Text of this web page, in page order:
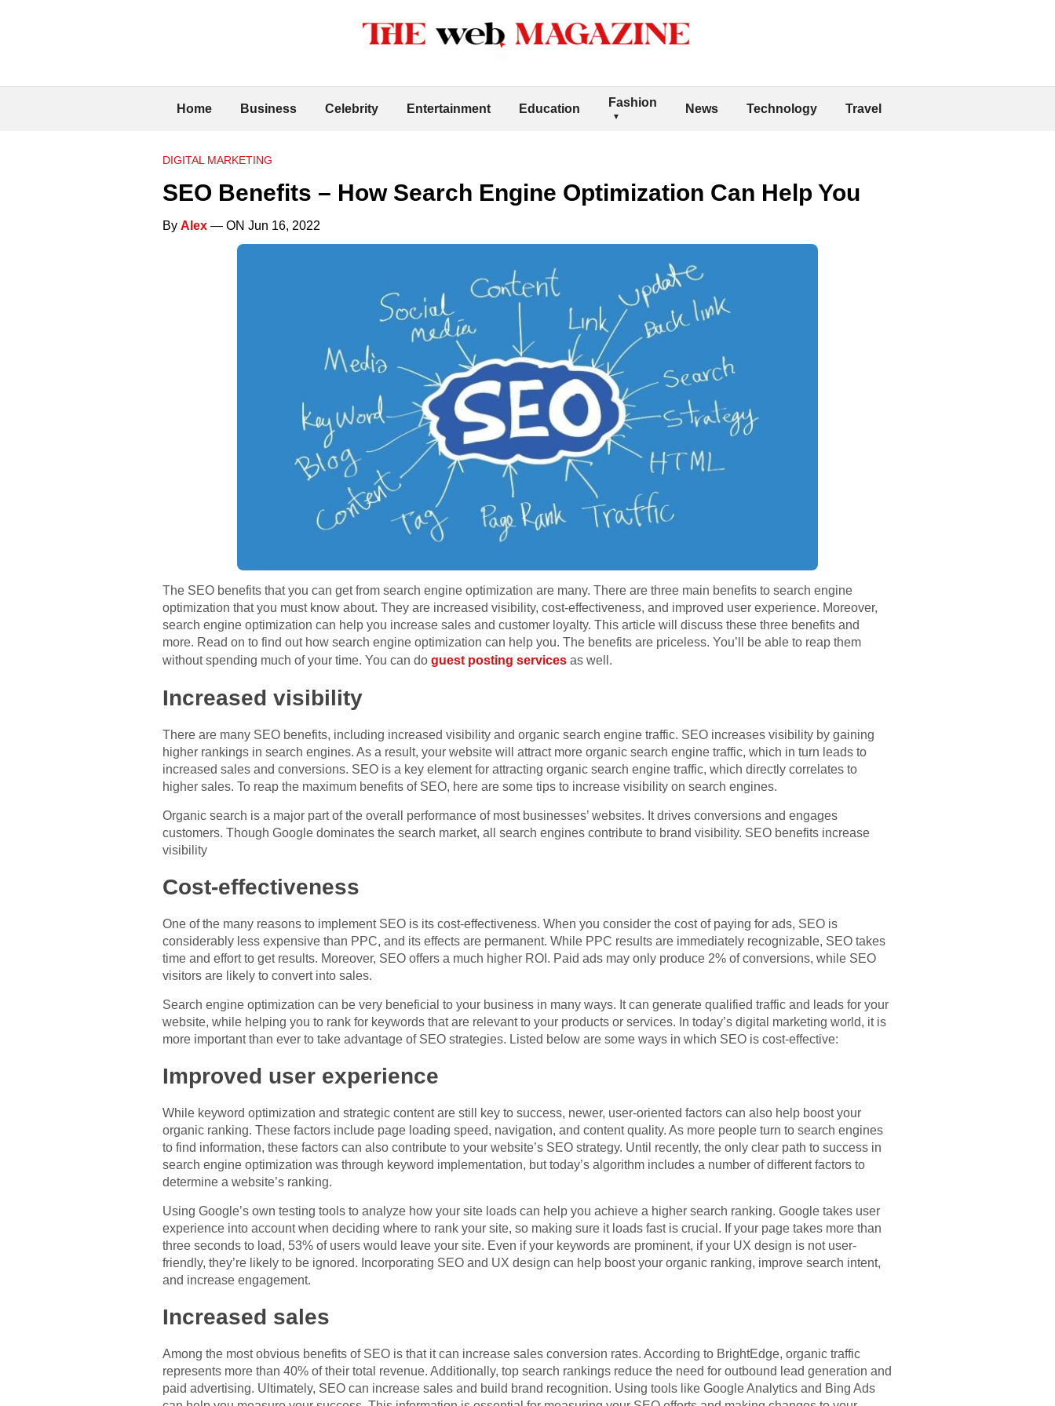
Home Business Celebrity Entertainment Education Fashion News Technology Travel
DIGITAL MARKETING
SEO Benefits – How Search Engine Optimization Can Help You
By Alex — ON Jun 16, 2022
The SEO benefits that you can get from search engine optimization are many. There are three main benefits to search engine
optimization that you must know about. They are increased visibility, cost-effectiveness, and improved user experience. Moreover,
search engine optimization can help you increase sales and customer loyalty. This article will discuss these three benefits and
more. Read on to find out how search engine optimization can help you. The benefits are priceless. You’ll be able to reap them
without spending much of your time. You can do guest posting services as well.
Increased visibility
There are many SEO benefits, including increased visibility and organic search engine traffic. SEO increases visibility by gaining
higher rankings in search engines. As a result, your website will attract more organic search engine traffic, which in turn leads to
increased sales and conversions. SEO is a key element for attracting organic search engine traffic, which directly correlates to
higher sales. To reap the maximum benefits of SEO, here are some tips to increase visibility on search engines.
Organic search is a major part of the overall performance of most businesses’ websites. It drives conversions and engages
customers. Though Google dominates the search market, all search engines contribute to brand visibility. SEO benefits increase
visibility
Cost-effectiveness
One of the many reasons to implement SEO is its cost-effectiveness. When you consider the cost of paying for ads, SEO is
considerably less expensive than PPC, and its effects are permanent. While PPC results are immediately recognizable, SEO takes
time and effort to get results. Moreover, SEO offers a much higher ROI. Paid ads may only produce 2% of conversions, while SEO
visitors are likely to convert into sales.
Search engine optimization can be very beneficial to your business in many ways. It can generate qualified traffic and leads for your
website, while helping you to rank for keywords that are relevant to your products or services. In today’s digital marketing world, it is
more important than ever to take advantage of SEO strategies. Listed below are some ways in which SEO is cost-effective:
Improved user experience
While keyword optimization and strategic content are still key to success, newer, user-oriented factors can also help boost your
organic ranking. These factors include page loading speed, navigation, and content quality. As more people turn to search engines
to find information, these factors can also contribute to your website’s SEO strategy. Until recently, the only clear path to success in
search engine optimization was through keyword implementation, but today’s algorithm includes a number of different factors to
determine a website’s ranking.
Using Google’s own testing tools to analyze how your site loads can help you achieve a higher search ranking. Google takes user
experience into account when deciding where to rank your site, so making sure it loads fast is crucial. If your page takes more than
three seconds to load, 53% of users would leave your site. Even if your keywords are prominent, if your UX design is not user-
friendly, they’re likely to be ignored. Incorporating SEO and UX design can help boost your organic ranking, improve search intent,
and increase engagement.
Increased sales
Among the most obvious benefits of SEO is that it can increase sales conversion rates. According to BrightEdge, organic traffic
represents more than 40% of their total revenue. Additionally, top search rankings reduce the need for outbound lead generation and
paid advertising. Ultimately, SEO can increase sales and build brand recognition. Using tools like Google Analytics and Bing Ads